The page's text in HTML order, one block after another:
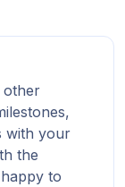
other
with your
the
to